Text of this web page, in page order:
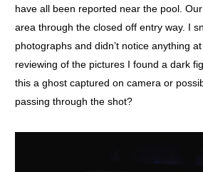
have all been reported near the pool.
area through the closed off entry way. I
photographs and didn’t notice anything
reviewing of the pictures I found a dark
this a ghost captured on camera or
passing through the shot?